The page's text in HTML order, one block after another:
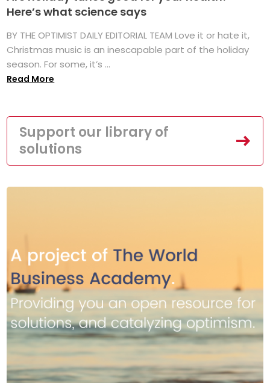
Here’s what science says
BY THE OPTIMIST DAILY EDITORIAL TEAM Love it or hate it,
Christmas music is an inescapable part of the holiday
season. For some, it’s ...
Read More
Support our library of
solutions